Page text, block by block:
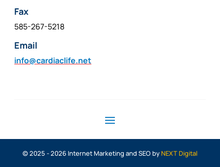
Fax
585-267-5218
Email
info@cardiaclife.net
© 2025 - 2026 Internet Marketing and SEO by NEXT Digital